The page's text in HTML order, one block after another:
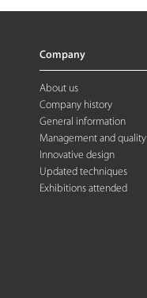
Company
About us
Company history
General information
Management and quality
Innovative design
Updated techniques
Exhibitions attended